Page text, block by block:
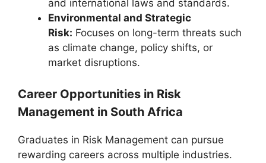
and international laws and standards.
Environmental and Strategic
Risk: Focuses on long-term threats such
as climate change, policy shifts, or
market disruptions.
Career Opportunities in Risk
Management in South Africa
Graduates in Risk Management can pursue
rewarding careers across multiple industries.